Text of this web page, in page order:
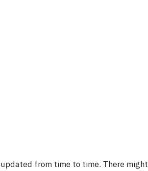
from time to time. There might